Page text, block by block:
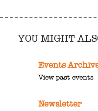
YOU MIGHT
Events
View past events
Newsletter